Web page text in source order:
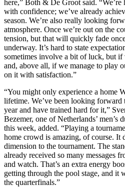
here,” Both & De Groot said.
with confidence; we’ve already
season. We’re also really looking
atmosphere. Once we’re out on the
tension, but that will quickly fade
underway. It’s hard to state
sometimes involve a bit of luck, but
and, above all, if we manage to play
on it with satisfaction.”
“You might only experience a home
lifetime. We’ve been looking forward
year and have trained hard for it,”
Bezemer, one of Netherlands’ men’s
this week, added. “Playing a
home crowd is amazing, of course. It
dimension to the tournament. The
already received so many messages
and watch. That’s an extra energy
getting through the pool stage, and it
the quarterfinals.”